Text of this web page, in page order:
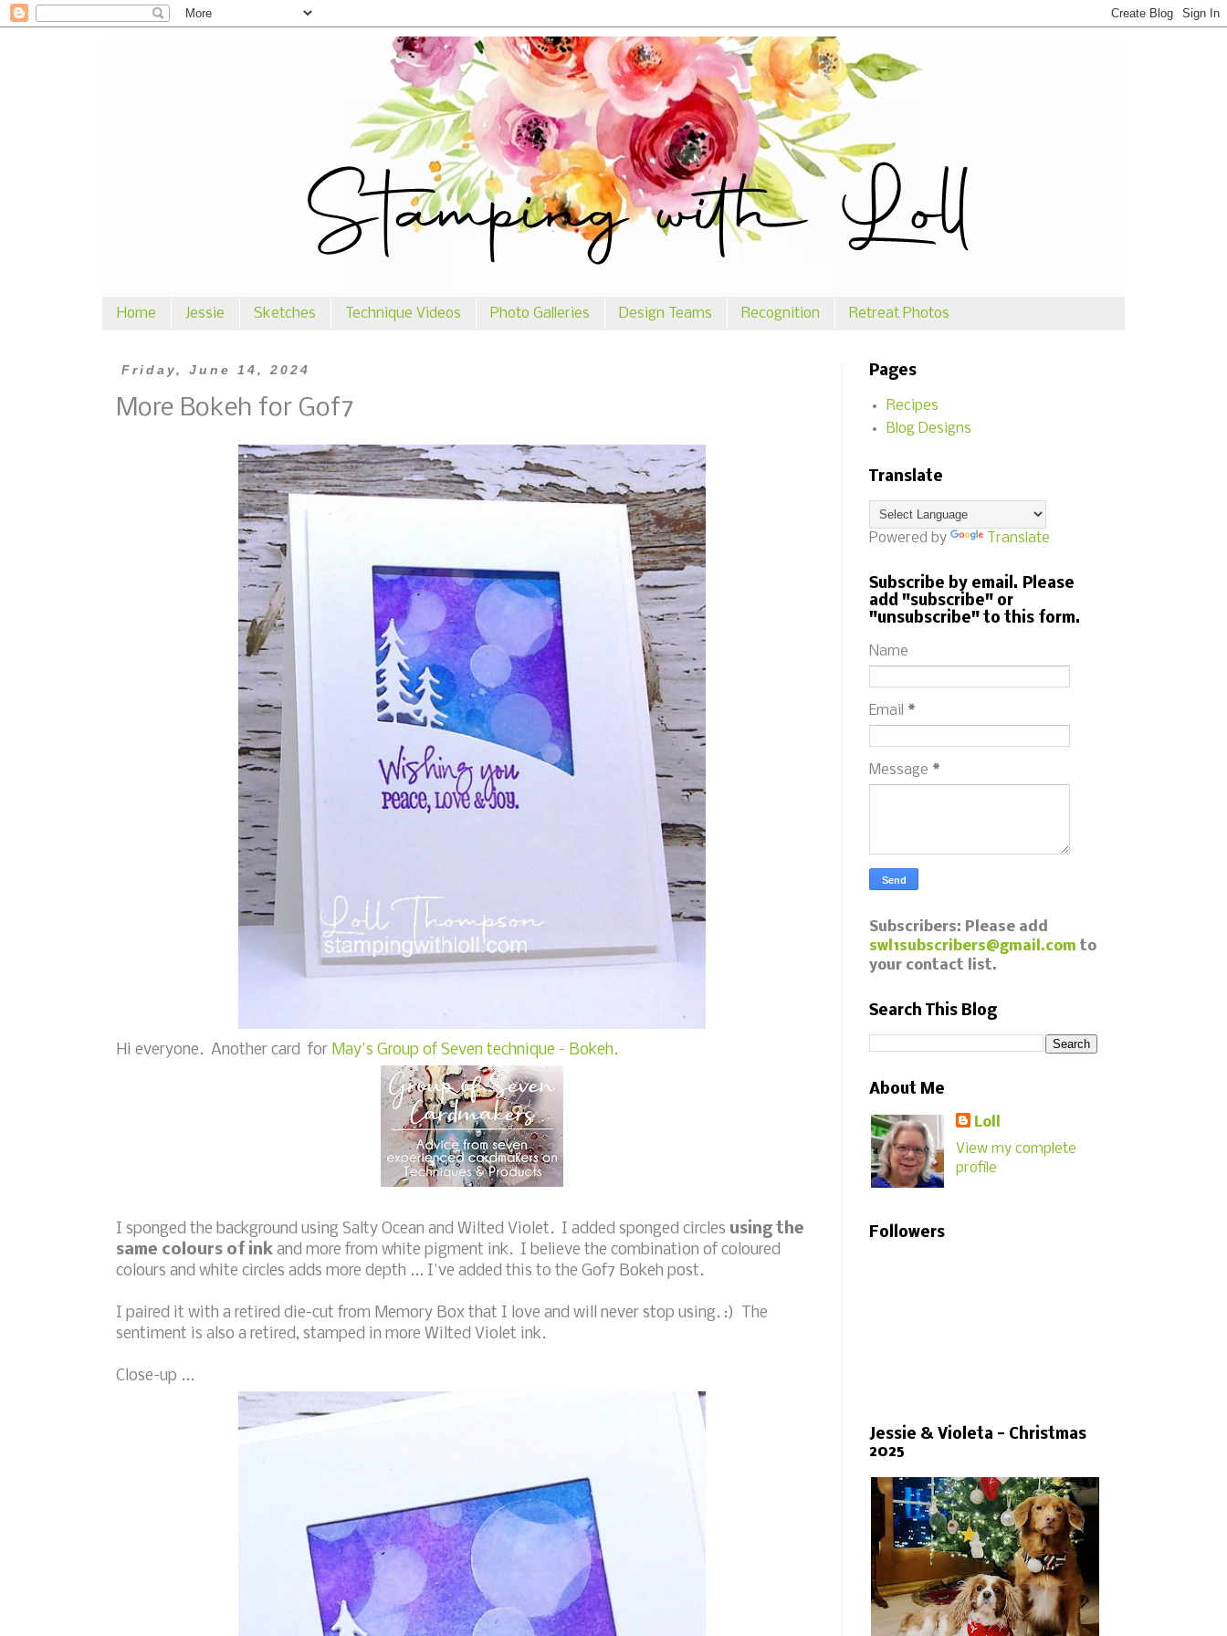
Home Jessie Sketches Technique Videos Photo Galleries Design Teams Recognition Retreat Photos
Friday, June 14, 2024
More Bokeh for Gof7
Hi everyone. Another card for May's Group of Seven technique - Bokeh.
I sponged the background using Salty Ocean and Wilted Violet. I added sponged circles using the
same colours of ink and more from white pigment ink. I believe the combination of coloured
colours and white circles adds more depth ... I've added this to the Gof7 Bokeh post.
I paired it with a retired die-cut from Memory Box that I love and will never stop using. :) The
sentiment is also a retired, stamped in more Wilted Violet ink.
Close-up ...
Pages
Recipes
Blog Designs
Translate
Powered by Translate
Subscribe by email. Please
add "subscribe" or
"unsubscribe" to this form.
Name
Email *
Message *
Subscribers: Please add
swl1subscribers@gmail.com to
your contact list.
Search This Blog
About Me
Loll
View my complete
profile
Followers
Jessie & Violeta - Christmas
2025